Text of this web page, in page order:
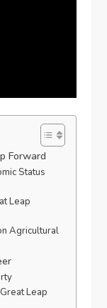
Forward
Status
Leap
Agricultural
Leap